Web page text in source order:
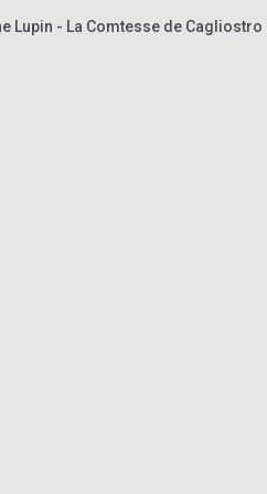
Lupin - La Comtesse de Cagliostro